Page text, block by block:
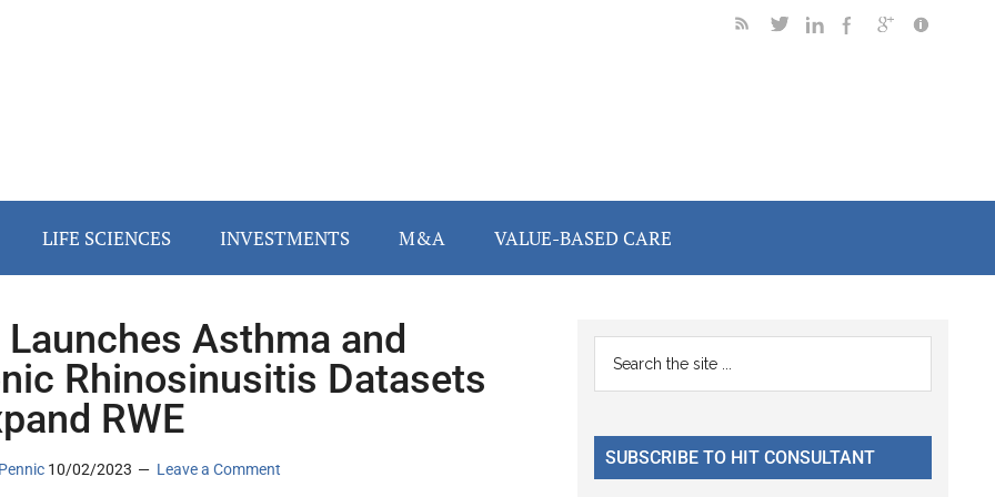
LIFE SCIENCES INVESTMENTS M&A VALUE-BASED CARE
Launches Asthma and
Rhinosinusitis Datasets
RWE
10/02/2023 Leave a Comment
Primary
Sidebar
...
SUBSCRIBE TO HIT CONSULTANT